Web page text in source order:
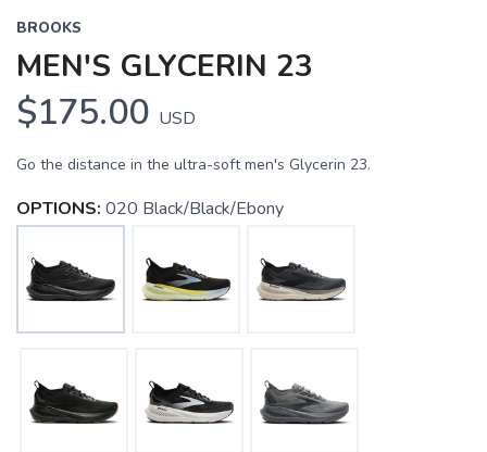
BROOKS
MEN'S GLYCERIN 23
$175.00 USD
Go the distance in the ultra-soft men's Glycerin 23.
OPTIONS: 020 Black/Black/Ebony